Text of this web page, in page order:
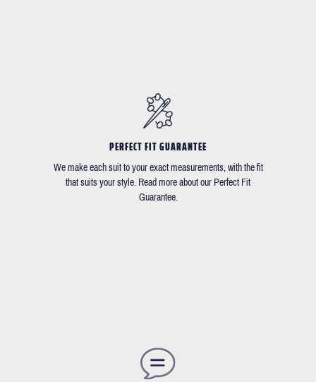
PERFECT FIT GUARANTEE
We make each suit to your exact measurements, with the fit
that suits your style. Read more about our Perfect Fit
Guarantee.